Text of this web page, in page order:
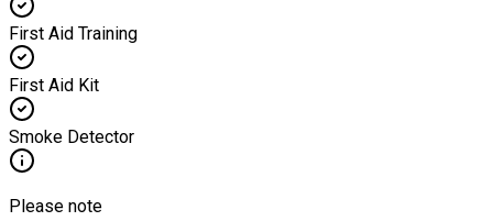
First Aid Training
First Aid Kit
Smoke Detector
Please note